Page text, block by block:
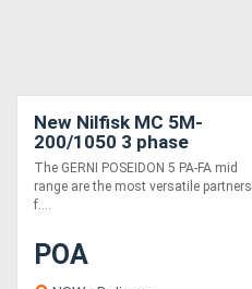
New Nilfisk MC 5M-
200/1050 3 phase
pressure-cleaner
The GERNI POSEIDON 5 PA-FA mid
range are the most versatile partners
f....
POA